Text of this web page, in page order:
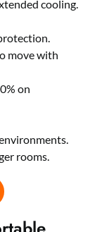
cooling.
move with
on
rooms.